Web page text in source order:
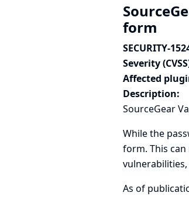
form
SECURITY-
Severity
Affected
Description:
SourceGear
While the
form. This
As of